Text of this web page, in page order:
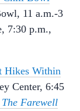
11 a.m.-3
7:30 p.m.,
Hikes Within
Center, 6:45
Farewell